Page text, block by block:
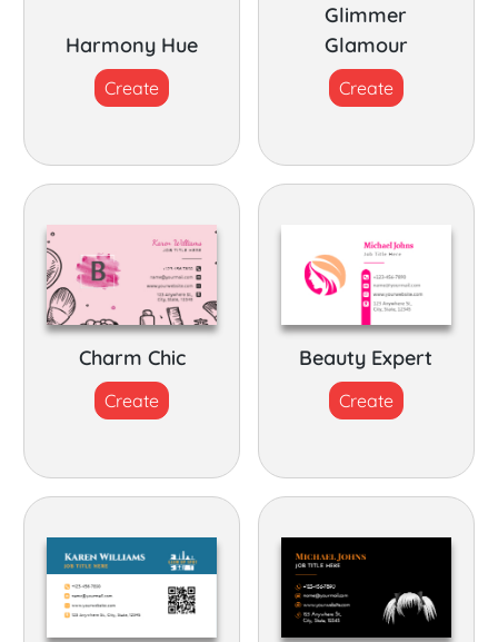
Harmony Hue
Create
Glimmer
Glamour
Create
Charm Chic
Create
Beauty Expert
Create